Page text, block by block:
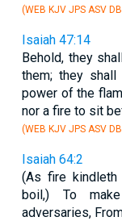
(WEB KJV JPS ASV
Isaiah 47:14
Behold, they
them; they
power of the
nor a fire to sit
(WEB KJV JPS ASV
Isaiah 64:2
(As fire
boil,) To
adversaries,